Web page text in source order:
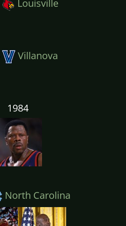
Louisville
Villanova
1984
North Carolina